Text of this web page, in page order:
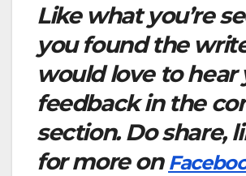
Like what you’re
you found the
would love to hear
feedback in the
section. Do share,
for more on